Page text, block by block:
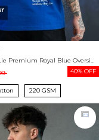
Eyes Do Lie Premium Royal Blue Oversized T-shirt For Men
40% OFF
220 GSM